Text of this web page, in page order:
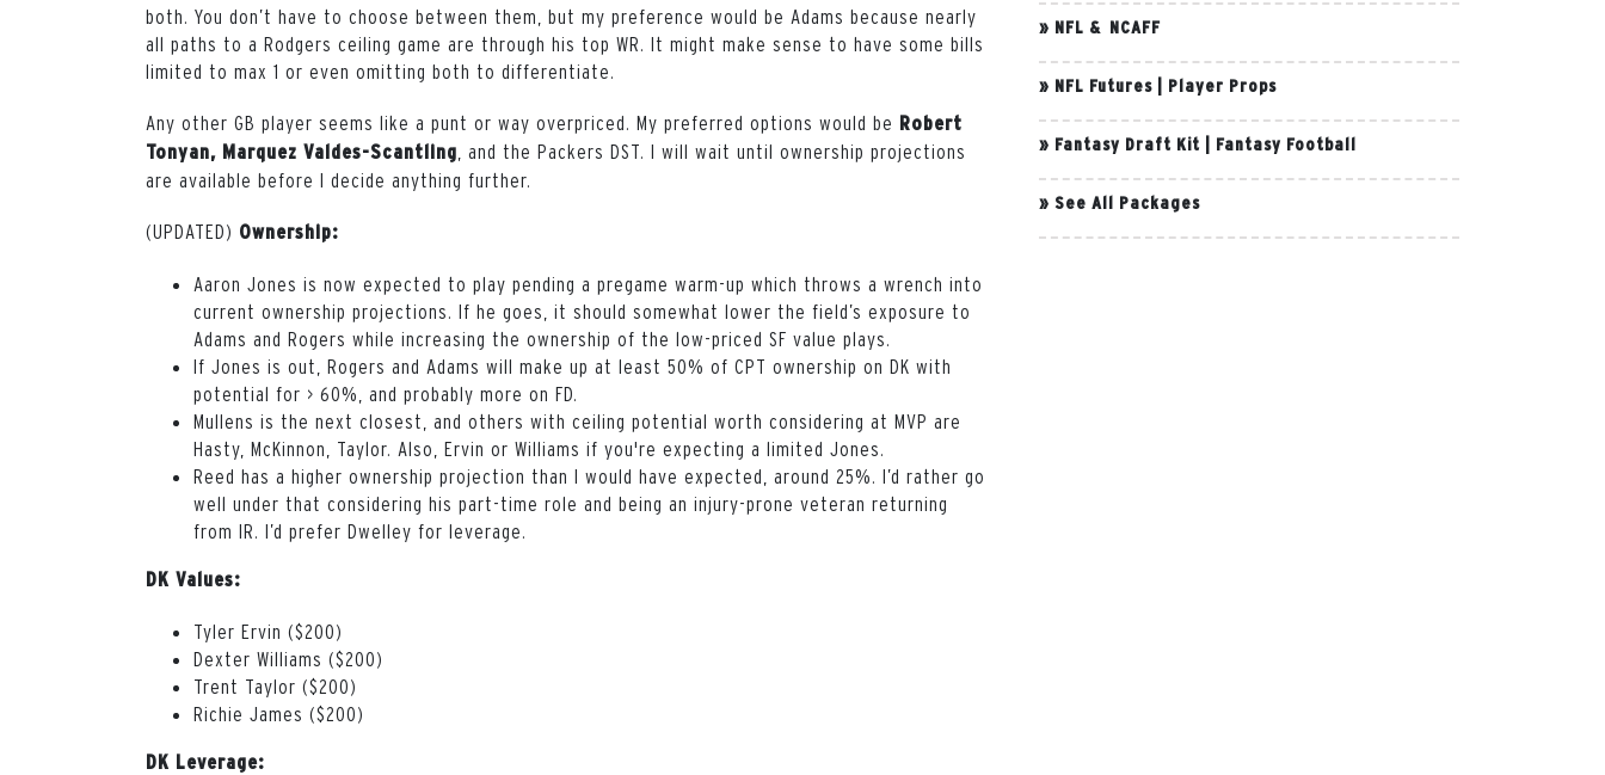
both. You don’t have to choose between them, but my preference would be Adams because nearly
all paths to a Rodgers ceiling game are through his top WR. It might make sense to have some bills
limited to max 1 or even omitting both to differentiate.
Any other GB player seems like a punt or way overpriced. My preferred options would be Robert
Tonyan, Marquez Valdes-Scantling , and the Packers DST. I will wait until ownership projections
are available before I decide anything further.
(UPDATED) Ownership:
Aaron Jones is now expected to play pending a pregame warm-up which throws a wrench into
current ownership projections. If he goes, it should somewhat lower the field’s exposure to
Adams and Rogers while increasing the ownership of the low-priced SF value plays.
If Jones is out, Rogers and Adams will make up at least 50% of CPT ownership on DK with
potential for > 60%, and probably more on FD.
Mullens is the next closest, and others with ceiling potential worth considering at MVP are
Hasty, McKinnon, Taylor. Also, Ervin or Williams if you're expecting a limited Jones.
Reed has a higher ownership projection than I would have expected, around 25%. I’d rather go
well under that considering his part-time role and being an injury-prone veteran returning
from IR. I’d prefer Dwelley for leverage.
DK Values:
Tyler Ervin ($200)
Dexter Williams ($200)
Trent Taylor ($200)
Richie James ($200)
DK Leverage:
» NFL & NCAFF
» NFL Futures Player Props
» Fantasy Draft Kit Fantasy Football
» See All Packages